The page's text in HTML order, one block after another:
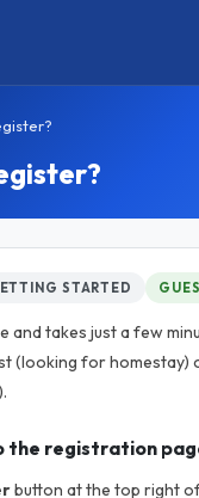
STARTED
and takes just a few
(looking for homestay)
the registration
button at the top right